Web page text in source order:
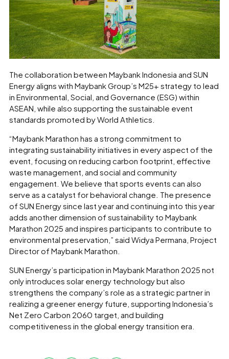
The collaboration between Maybank Indonesia and SUN
Energy aligns with Maybank Group’s M25+ strategy to lead
in Environmental, Social, and Governance (ESG) within
ASEAN, while also supporting the sustainable event
standards promoted by World Athletics.
“Maybank Marathon has a strong commitment to
integrating sustainability initiatives in every aspect of the
event, focusing on reducing carbon footprint, effective
waste management, and social and community
engagement. We believe that sports events can also
serve as a catalyst for behavioral change. The presence
of SUN Energy since last year and continuing into this year
adds another dimension of sustainability to Maybank
Marathon 2025 and inspires participants to contribute to
environmental preservation,” said Widya Permana, Project
Director of Maybank Marathon.
SUN Energy’s participation in Maybank Marathon 2025 not
only introduces solar energy technology but also
strengthens the company’s role as a strategic partner in
realizing a greener energy future, supporting Indonesia’s
Net Zero Carbon 2060 target, and building
competitiveness in the global energy transition era.